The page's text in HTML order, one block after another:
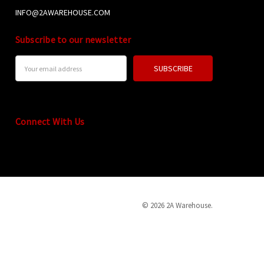
INFO@2AWAREHOUSE.COM
Subscribe to our newsletter
Address
Connect With Us
© 2026 2A Warehouse.